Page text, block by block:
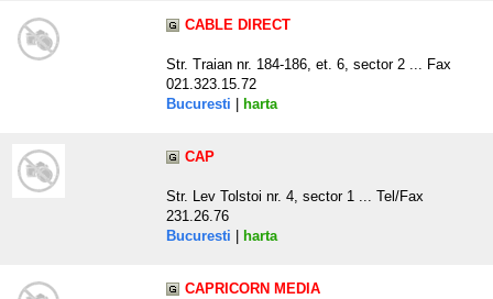
CABLE DIRECT
Str. Traian nr. 184-186, et. 6, sector 2 ... Fax
021.323.15.72
Bucuresti
harta
CAP
Str. Lev Tolstoi nr. 4, sector 1 ... Tel/Fax
231.26.76
Bucuresti
harta
CAPRICORN MEDIA